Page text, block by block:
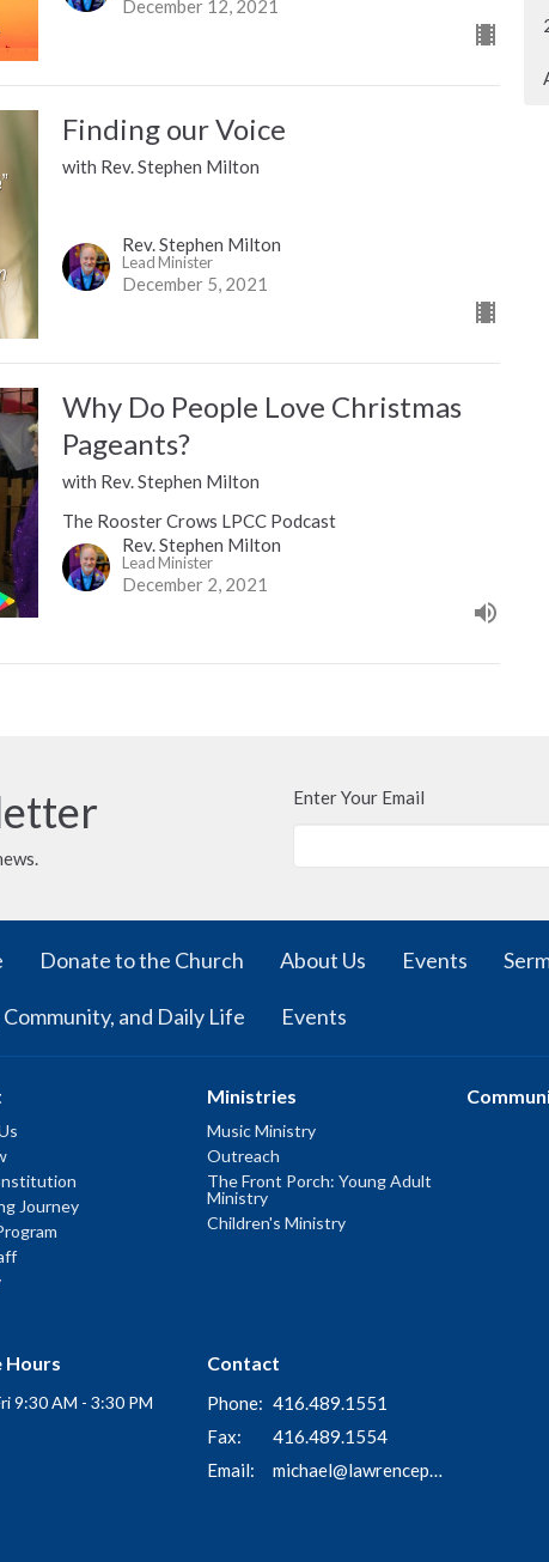
December 12, 2021
Finding our Voice
with Rev. Stephen Milton
Rev. Stephen Milton
Lead Minister
December 5, 2021
Why Do People Love Christmas
Pageants?
with Rev. Stephen Milton
The Rooster Crows LPCC Podcast
Rev. Stephen Milton
Lead Minister
December 2, 2021
Enter Your Email
Donate to the Church About Us Events
and Daily Life Events
Journey
Ministries
Music Ministry
Outreach
The Front Porch: Young Adult
Ministry
Children's Ministry
Hours
9:30 AM - 3:30 PM
Contact
Phone: 416.489.1551
Fax:
416.489.1554
Email: michael@lawrenceparkchurch.ca